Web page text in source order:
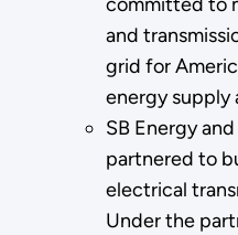
and
grid for
energy supply
SB Energy
partnered to
electrical
Under the